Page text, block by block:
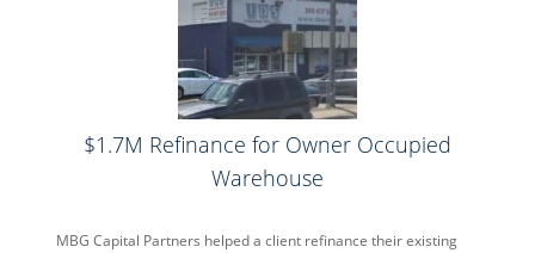
$1.7M Refinance for Owner Occupied
Warehouse
MBG Capital Partners helped a client refinance their existing